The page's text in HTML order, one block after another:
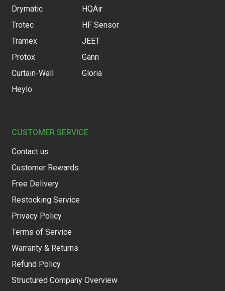
Drymatic
Trotec
Tramex
Protox
Curtain-Wall
Heylo
HQAir
HF Sensor
JEET
Gann
Gloria
CUSTOMER SERVICE
Contact us
Customer Rewards
Free Delivery
Restocking Service
Privacy Policy
Terms of Service
Warranty & Returns
Refund Policy
Structured Company Overview